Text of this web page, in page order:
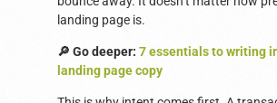
landing page is.
🔎 Go deeper: 7 essentials to writing
landing page copy